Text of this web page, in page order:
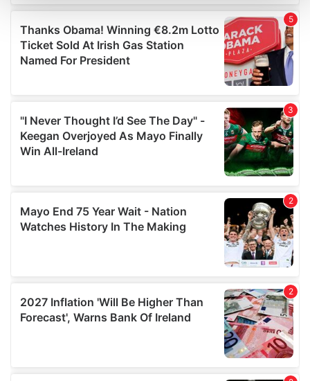
We use cookies to personalise content and ads, to
provide social media features and to analyse our traffic.
We also share information about your use of our site with
may combine it with other information that you’ve
provided to them or that they’ve collected from your use
of their services.